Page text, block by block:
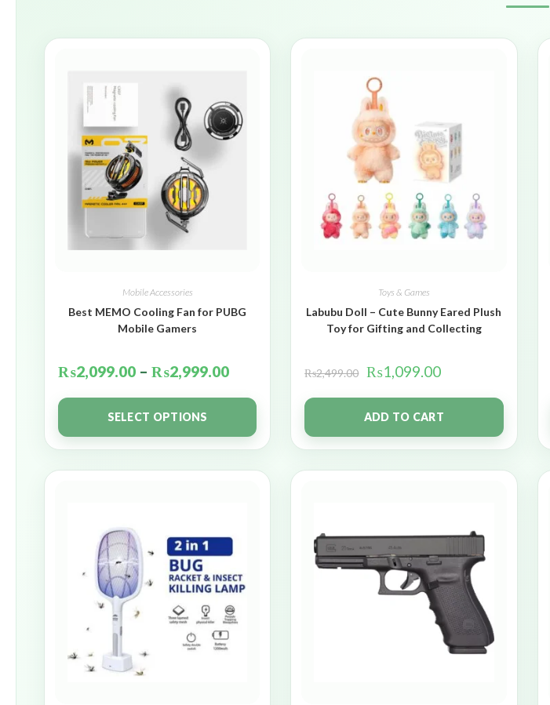
Mobile Accessories
Best MEMO Cooling Fan for PUBG
Mobile Gamers
₨2,099.00 – ₨2,999.00
SELECT OPTIONS
Toys & Games
Labubu Doll – Cute Bunny Eared Plush
Toy for Gifting and Collecting
₨2,499.00 ₨1,099.00
ADD TO CART